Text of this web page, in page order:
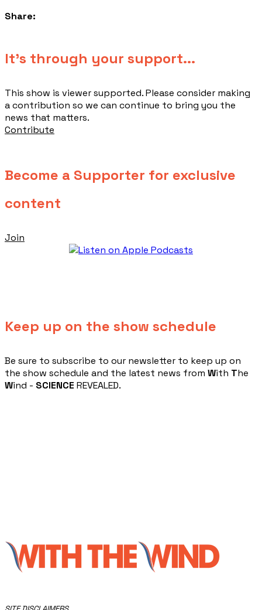
Share:
​It's through your support...
This show is viewer supported. Please consider making
a contribution so we can continue to bring you the
news that matters.
Contribute
Become a Supporter for exclusive
content
Join
Keep up on the show schedule
​Be sure to subscribe to our newsletter to keep up on
the show schedule and the latest news from With The
Wind - SCIENCE REVEALED.